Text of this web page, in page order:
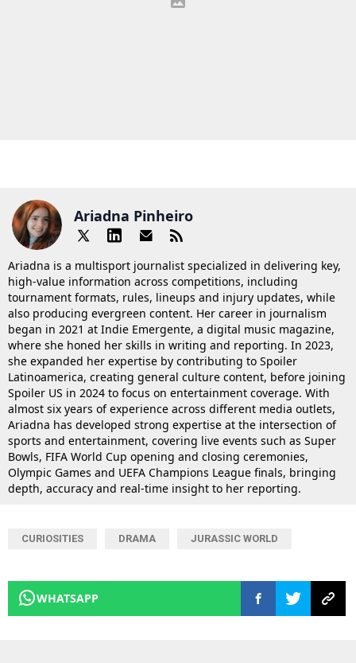
Ariadna Pinheiro
Ariadna is a multisport journalist specialized in delivering key,
high-value information across competitions, including
tournament formats, rules, lineups and injury updates, while
also producing evergreen content. Her career in journalism
began in 2021 at Indie Emergente, a digital music magazine,
where she honed her skills in writing and reporting. In 2023,
she expanded her expertise by contributing to Spoiler
Latinoamerica, creating general culture content, before joining
Spoiler US in 2024 to focus on entertainment coverage. With
almost six years of experience across different media outlets,
Ariadna has developed strong expertise at the intersection of
sports and entertainment, covering live events such as Super
Bowls, FIFA World Cup opening and closing ceremonies,
Olympic Games and UEFA Champions League finals, bringing
depth, accuracy and real-time insight to her reporting.
CURIOSITIES DRAMA JURASSIC WORLD
WHATSAPP